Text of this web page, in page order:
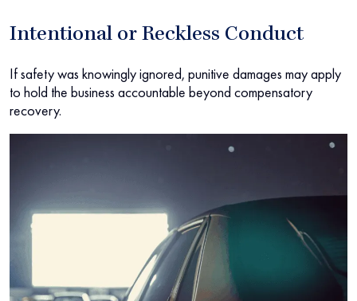
Intentional or Reckless Conduct
If safety was knowingly ignored, punitive damages may apply
to hold the business accountable beyond compensatory
recovery.